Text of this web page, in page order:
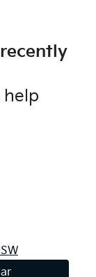
recently
help